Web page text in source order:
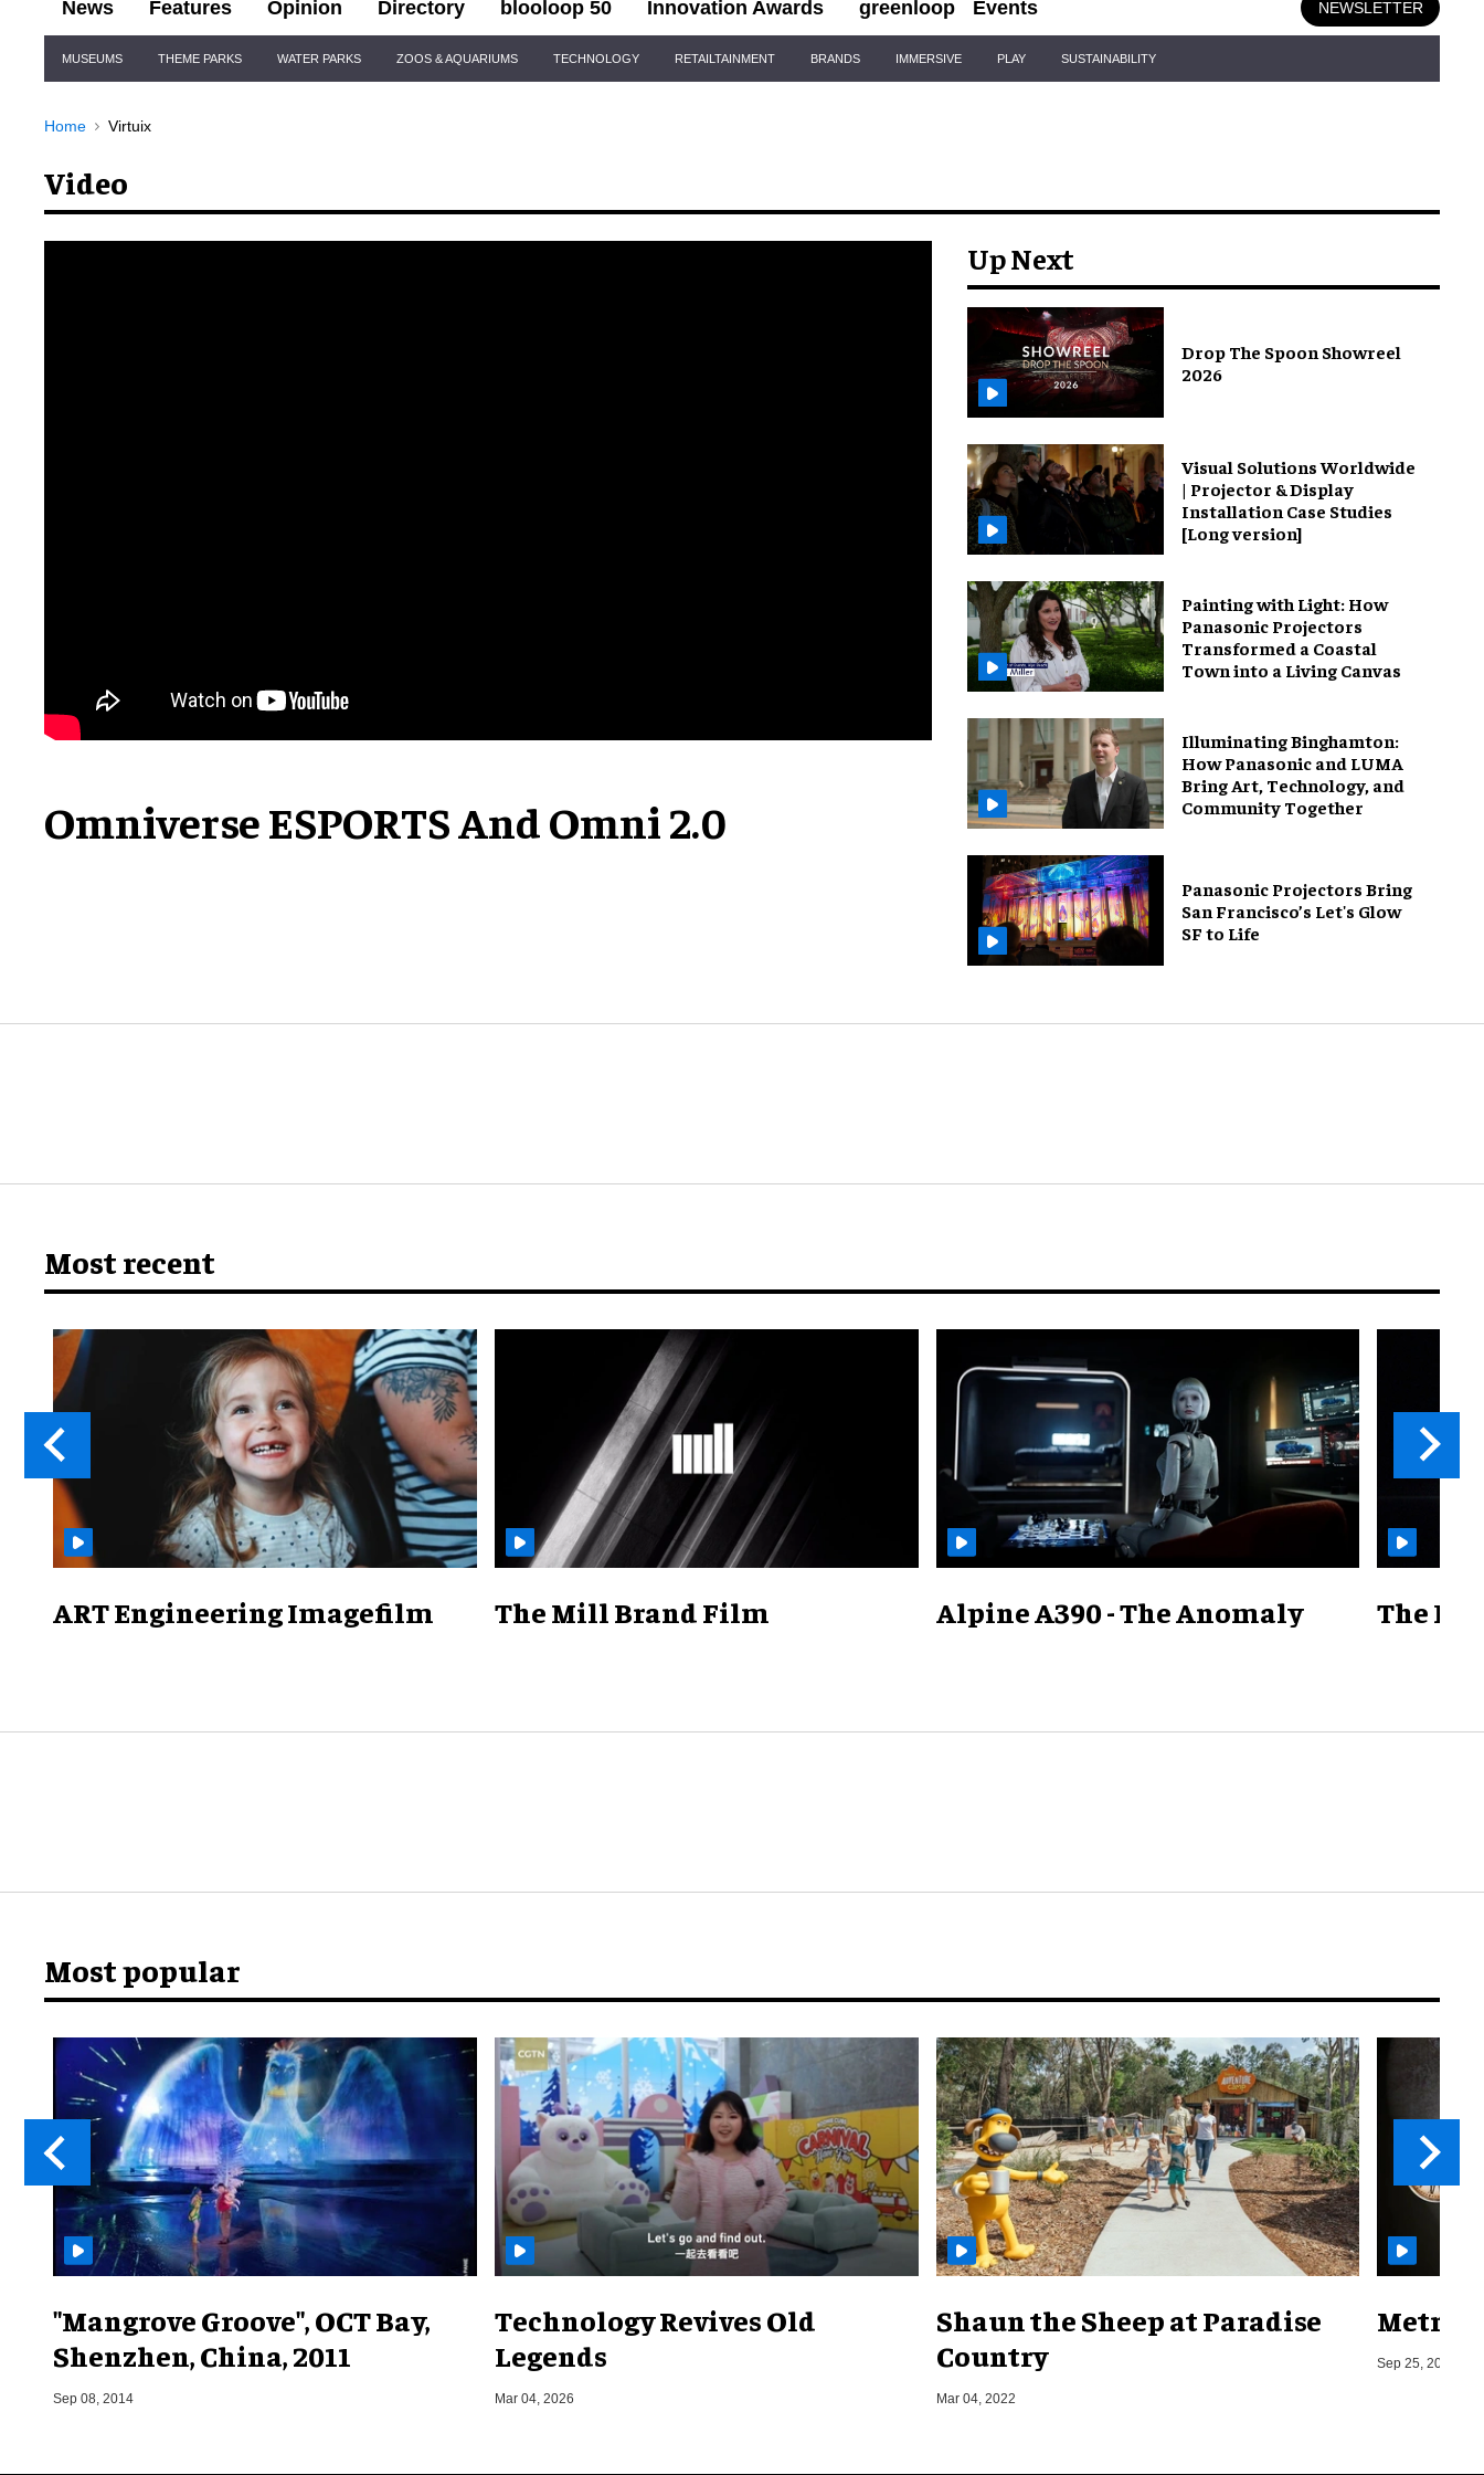
News Features Opinion Directory blooloop 50 Innovation Awards greenloop Events NEWSLETTER
Navigation
MUSEUMS THEME PARKS WATER PARKS ZOOS & AQUARIUMS TECHNOLOGY RETAILTAINMENT BRANDS IMMERSIVE PLAY SUSTAINABILITY
Home Virtuix
Video
Omniverse ESPORTS And Omni 2.0
Up Next
Drop The Spoon Showreel
2026
Visual Solutions Worldwide
| Projector & Display
Installation Case Studies
[Long version]
Painting with Light: How
Panasonic Projectors
Transformed a Coastal
Town into a Living Canvas
Illuminating Binghamton:
How Panasonic and LUMA
Bring Art, Technology, and
Community Together
Panasonic Projectors Bring
San Francisco’s Let's Glow
SF to Life
Most recent
ART Engineering Imagefilm The Mill Brand Film Alpine A390 - The Anomaly The
Most popular
"Mangrove Groove", OCT Bay,
Shenzhen, China, 2011
Sep 08, 2014
Technology Revives Old
Legends
Mar 04, 2026
Shaun the Sheep at Paradise
Country
Mar 04, 2022
Metro
Sep 25, 2019